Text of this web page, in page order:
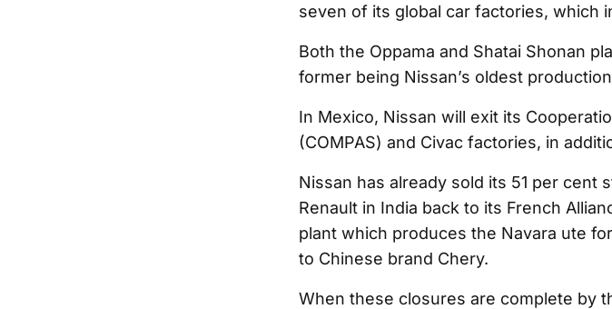
seven of its global car factories, which
Both the Oppama and Shatai Shonan
former being Nissan’s oldest
In Mexico, Nissan will exit its
(COMPAS) and Civac factories, in
Nissan has already sold its 51 per cent
Renault in India back to its French
plant which produces the Navara ute
to Chinese brand Chery.
When these closures are complete by